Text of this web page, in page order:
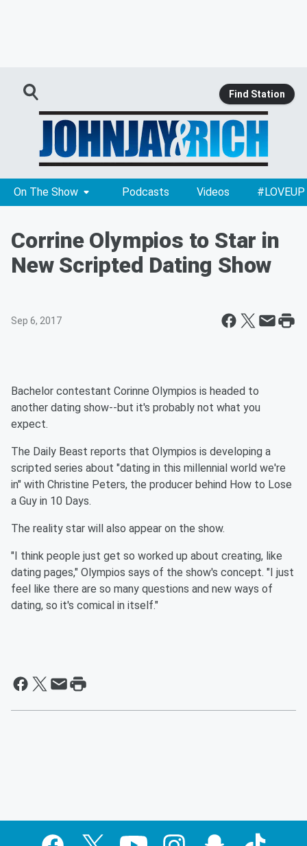
Find Station
On The Show Podcasts Videos #LOVEUP
Corrine Olympios to Star in
New Scripted Dating Show
Sep 6, 2017
Bachelor contestant Corinne Olympios is headed to
another dating show--but it's probably not what you
expect.
The Daily Beast reports that Olympios is developing a
scripted series about "dating in this millennial world we're
in" with Christine Peters, the producer behind How to Lose
a Guy in 10 Days.
The reality star will also appear on the show.
"I think people just get so worked up about creating, like
dating pages," Olympios says of the show's concept. "I just
feel like there are so many questions and new ways of
dating, so it's comical in itself."